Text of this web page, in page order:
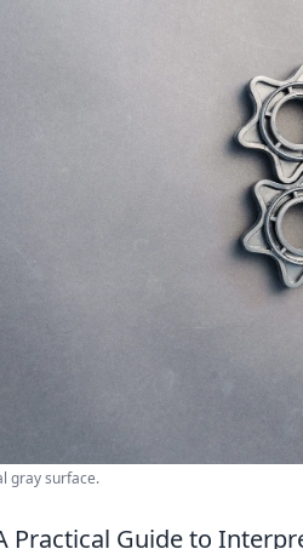
gray surface.
Practical Guide to